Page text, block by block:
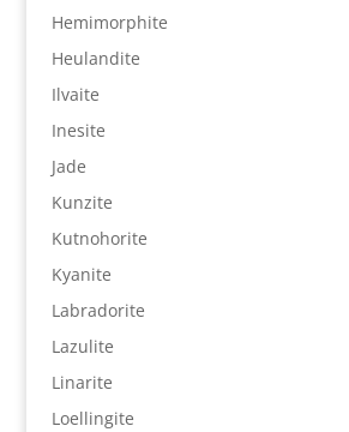
Hemimorphite
Heulandite
Ilvaite
Inesite
Jade
Kunzite
Kutnohorite
Kyanite
Labradorite
Lazulite
Linarite
Loellingite